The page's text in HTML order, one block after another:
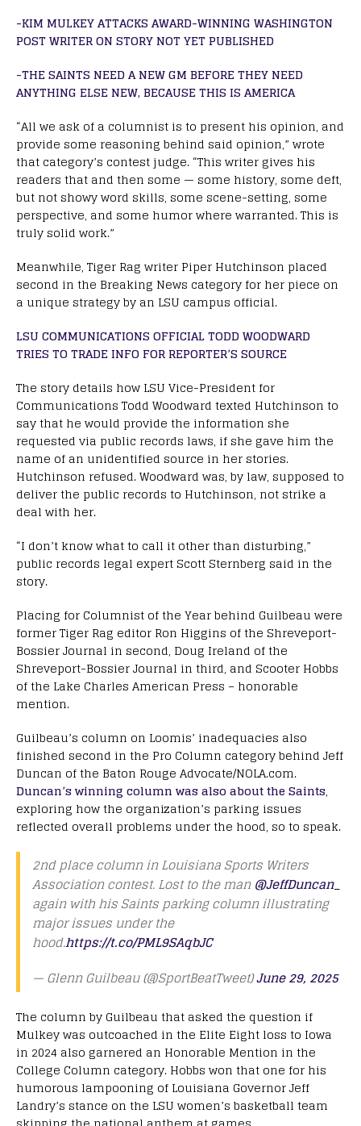
-KIM MULKEY ATTACKS AWARD-WINNING WASHINGTON
POST WRITER ON STORY NOT YET PUBLISHED
-THE SAINTS NEED A NEW GM BEFORE THEY NEED
ANYTHING ELSE NEW, BECAUSE THIS IS AMERICA
“All we ask of a columnist is to present his opinion, and
provide some reasoning behind said opinion,” wrote
that category’s contest judge. “This writer gives his
readers that and then some — some history, some deft,
but not showy word skills, some scene-setting, some
perspective, and some humor where warranted. This is
truly solid work.”
Meanwhile, Tiger Rag writer Piper Hutchinson placed
second in the Breaking News category for her piece on
a unique strategy by an LSU campus official.
LSU COMMUNICATIONS OFFICIAL TODD WOODWARD
TRIES TO TRADE INFO FOR REPORTER’S SOURCE
The story details how LSU Vice-President for
Communications Todd Woodward texted Hutchinson to
say that he would provide the information she
requested via public records laws, if she gave him the
name of an unidentified source in her stories.
Hutchinson refused. Woodward was, by law, supposed to
deliver the public records to Hutchinson, not strike a
deal with her.
“I don’t know what to call it other than disturbing,”
public records legal expert Scott Sternberg said in the
story.
Placing for Columnist of the Year behind Guilbeau were
former Tiger Rag editor Ron Higgins of the Shreveport-
Bossier Journal in second, Doug Ireland of the
Shreveport-Bossier Journal in third, and Scooter Hobbs
of the Lake Charles American Press – honorable
mention.
Guilbeau’s column on Loomis’ inadequacies also
finished second in the Pro Column category behind Jeff
Duncan of the Baton Rouge Advocate/NOLA.com.
Duncan’s winning column was also about the Saints,
exploring how the organization’s parking issues
reflected overall problems under the hood, so to speak.
2nd place column in Louisiana Sports Writers
Association contest. Lost to the man@JeffDuncan_
again with his Saints parking column illustrating
major issues under the
hood.https://t.co/PML9SAqbJC
— Glenn Guilbeau (@SportBeatTweet)June 29, 2025
The column by Guilbeau that asked the question if
Mulkey was outcoached in the Elite Eight loss to Iowa
in 2024 also garnered an Honorable Mention in the
College Column category. Hobbs won that one for his
humorous lampooning of Louisiana Governor Jeff
Landry’s stance on the LSU women’s basketball team